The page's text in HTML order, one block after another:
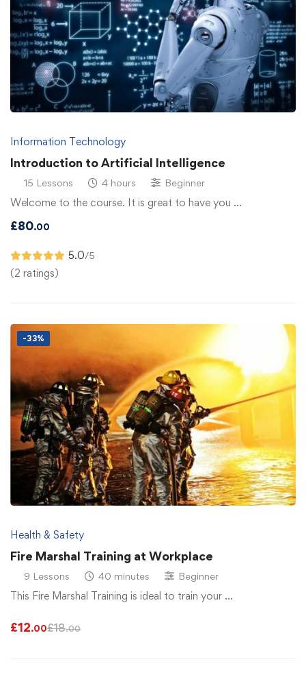
Information Technology
Introduction to Artificial Intelligence
15 Lessons 4 hours Beginner
Welcome to the course. It is great to have you …
£80.00
5.0/5
(2 ratings)
-33%
Health & Safety
Fire Marshal Training at Workplace
9 Lessons 40 minutes Beginner
This Fire Marshal Training is ideal to train your …
£12.00£18.00